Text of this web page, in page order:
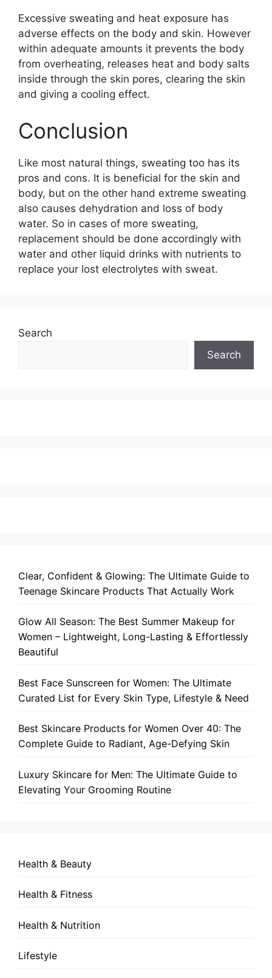
Excessive sweating and heat exposure has
adverse effects on the body and skin. However
within adequate amounts it prevents the body
from overheating, releases heat and body salts
inside through the skin pores, clearing the skin
and giving a cooling effect.
Conclusion
Like most natural things, sweating too has its
pros and cons. It is beneficial for the skin and
body, but on the other hand extreme sweating
also causes dehydration and loss of body
water. So in cases of more sweating,
replacement should be done accordingly with
water and other liquid drinks with nutrients to
replace your lost electrolytes with sweat.
Search
Search
Clear, Confident & Glowing: The Ultimate Guide to
Teenage Skincare Products That Actually Work
Glow All Season: The Best Summer Makeup for
Women – Lightweight, Long-Lasting & Effortlessly
Beautiful
Best Face Sunscreen for Women: The Ultimate
Curated List for Every Skin Type, Lifestyle & Need
Best Skincare Products for Women Over 40: The
Complete Guide to Radiant, Age-Defying Skin
Luxury Skincare for Men: The Ultimate Guide to
Elevating Your Grooming Routine
Health & Beauty
Health & Fitness
Health & Nutrition
Lifestyle